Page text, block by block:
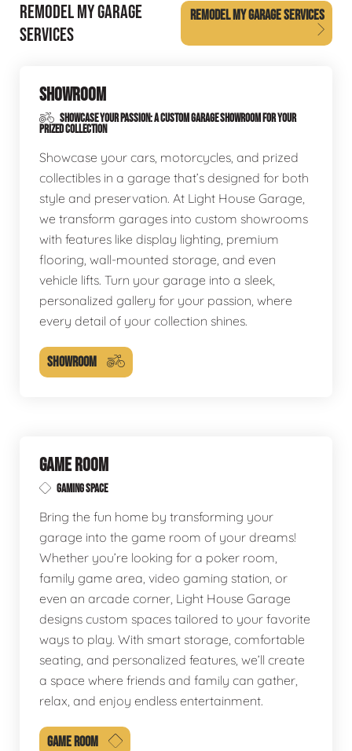
REMODEL MY GARAGE
SERVICES
REMODEL MY GARAGE SERVICES
SHOWROOM
SHOWCASE YOUR PASSION: A CUSTOM GARAGE SHOWROOM FOR YOUR
PRIZED COLLECTION
Showcase your cars, motorcycles, and prized
collectibles in a garage that’s designed for both
style and preservation. At Light House Garage,
we transform garages into custom showrooms
with features like display lighting, premium
flooring, wall-mounted storage, and even
vehicle lifts. Turn your garage into a sleek,
personalized gallery for your passion, where
every detail of your collection shines.
SHOWROOM
GAME ROOM
GAMING SPACE
Bring the fun home by transforming your
garage into the game room of your dreams!
Whether you’re looking for a poker room,
family game area, video gaming station, or
even an arcade corner, Light House Garage
designs custom spaces tailored to your favorite
ways to play. With smart storage, comfortable
seating, and personalized features, we’ll create
a space where friends and family can gather,
relax, and enjoy endless entertainment.
GAME ROOM